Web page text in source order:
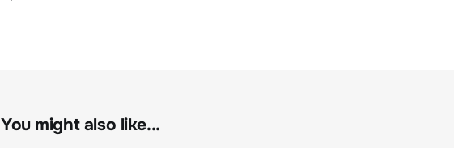
You might also like...